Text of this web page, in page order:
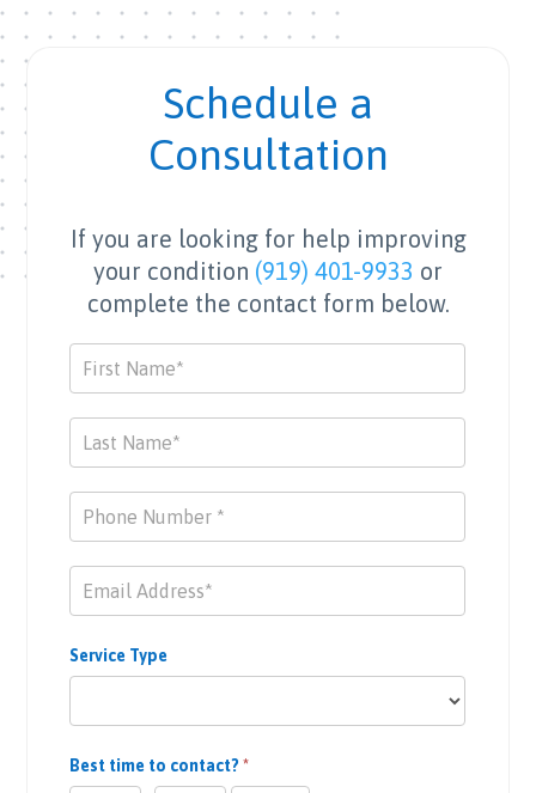
Schedule a
Consultation
If you are looking for help improving
your condition (919) 401-9933 or
complete the contact form below.
Contact
Us
Service Type
Best time to contact?*